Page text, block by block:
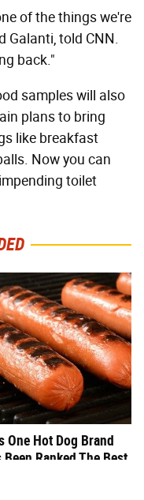
of the things we're
Galanti, told CNN.
back."
samples will also
plans to bring
like breakfast
Now you can
toilet
One Hot Dog Brand
Been Ranked The Best